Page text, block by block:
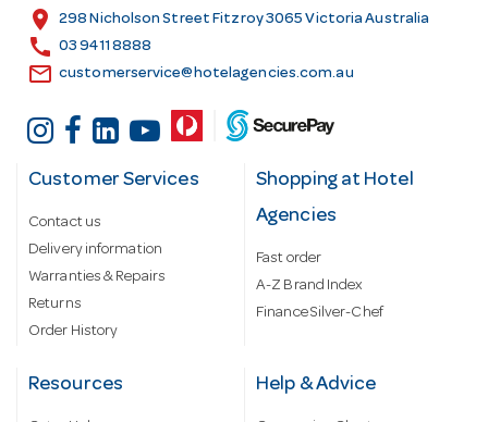
s
location_on 298 Nicholson Street Fitzroy 3065 Victoria Australia
call 03 9411 8888
email customerservice@hotelagencies.com.au
Customer Services
Contact us
Delivery information
Warranties & Repairs
Returns
Order History
Shopping at Hotel
Agencies
Fast order
A-Z Brand Index
Finance Silver-Chef
Resources Help & Advice